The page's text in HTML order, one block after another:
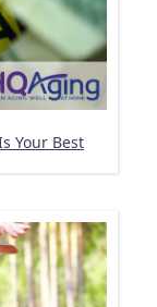
Your Best